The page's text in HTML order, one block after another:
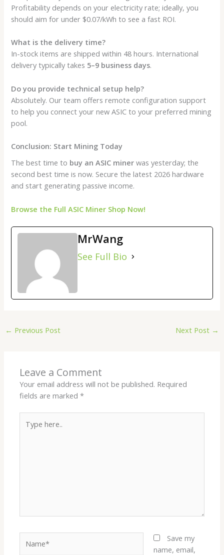
Profitability depends on your electricity rate; ideally, you
should aim for under $0.07/kWh to see a fast ROI.
What is the delivery time?
In-stock items are shipped within 48 hours. International
delivery typically takes 5–9 business days.
Do you provide technical setup help?
Absolutely. Our team offers remote configuration support
to help you connect your new ASIC to your preferred mining
pool.
Conclusion: Start Mining Today
The best time to buy an ASIC miner was yesterday; the
second best time is now. Secure the latest 2026 hardware
and start generating passive income.
Browse the Full ASIC Miner Shop Now!
MrWang
See Full Bio
← Previous Post Next Post →
Leave a Comment
Your email address will not be published. Required
fields are marked*
here..
Save my
name, email,